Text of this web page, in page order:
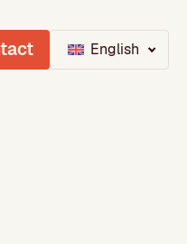
English